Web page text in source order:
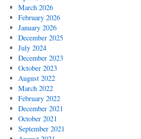
March 2026
February 2026
January 2026
December 2025
July 2024
December 2023
October 2023
August 2022
March 2022
February 2022
December 2021
October 2021
September 2021